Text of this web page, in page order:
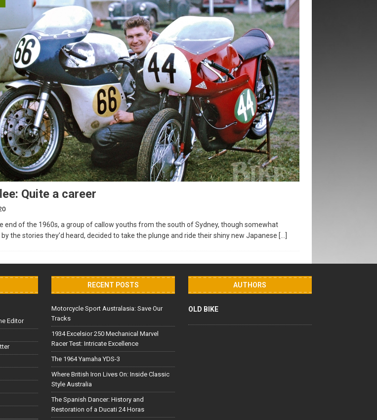
Quite a career
end of the 1960s, a group of callow youths from the south of Sydney, though somewhat
the stories they’d heard, decided to take the plunge and ride their shiny new Japanese […]
Editor
RECENT POSTS
Motorcycle Sport Australasia: Save Our
Tracks
1934 Excelsior 250 Mechanical Marvel
Racer Test: Intricate Excellence
The 1964 Yamaha YDS-3
Where British Iron Lives On: Inside Classic
Style Australia
The Spanish Dancer: History and
Restoration of a Ducati 24 Horas
AUTHORS
OLD BIKE